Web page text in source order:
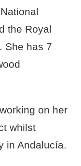
the Royal
She has 7
on her
whilst
in Andalucía.